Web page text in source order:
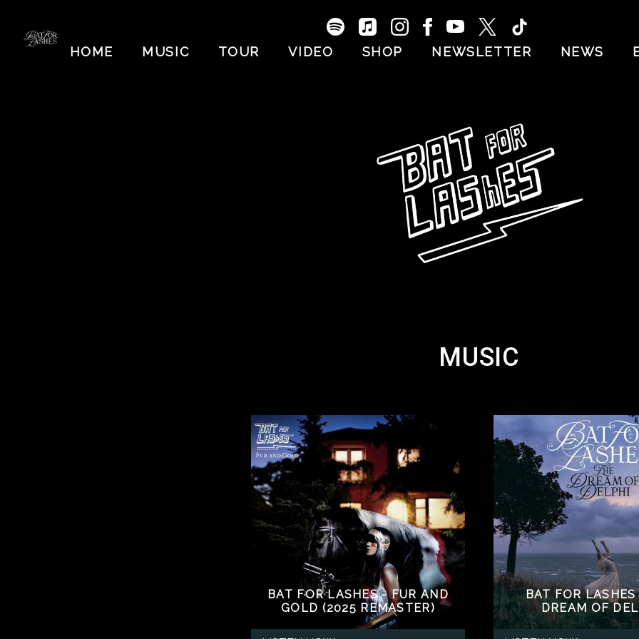
BAT
FOR
HOME MUSIC TOUR VIDEO SHOP NEWSLETTER NEWS
MUSIC
BAT FOR LASHES - FUR AND
GOLD (2025 REMASTER)
BAT FOR
DREAM OF